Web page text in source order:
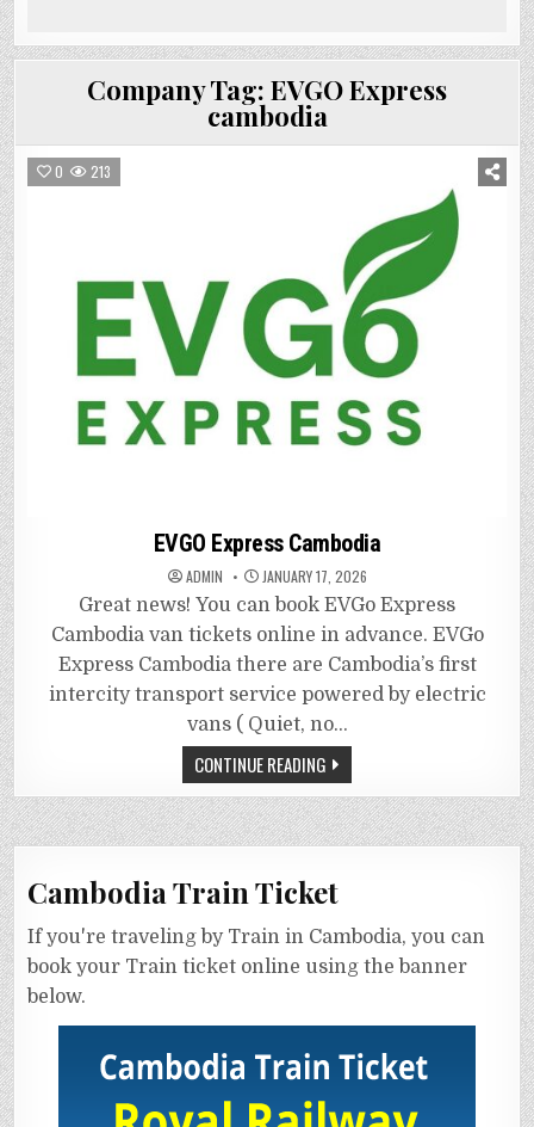
Company Tag: EVGO Express
cambodia
0 213
EVGO Express Cambodia
ADMIN JANUARY 17, 2026
Great news! You can book EVGo Express
Cambodia van tickets online in advance. EVGo
Express Cambodia there are Cambodia’s first
intercity transport service powered by electric
vans ( Quiet, no…
CONTINUE READING
Cambodia Train Ticket
If you're traveling by Train in Cambodia, you can
book your Train ticket online using the banner
below.